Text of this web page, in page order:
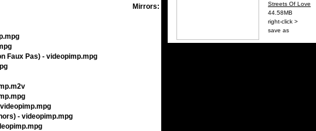
Mirrors:
Faux Pas) - videopimp.mpg
- videopimp.mpg
Streets Of Love
44.58MB
right-click >
save as